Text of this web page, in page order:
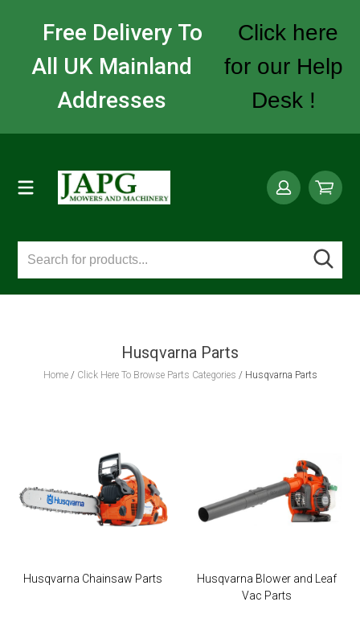
Free Delivery To
All UK Mainland
Addresses
Click here
for our Help
Desk !
Husqvarna Parts
Home/ Click Here To Browse Parts Categories / Husqvarna Parts
Husqvarna Chainsaw Parts
Husqvarna Blower and Leaf
Vac Parts